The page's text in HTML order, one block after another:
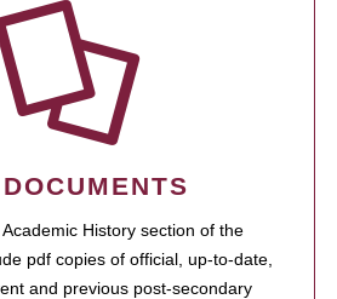
History section of the
pdf copies of official, up-to-date,
and previous post-secondary